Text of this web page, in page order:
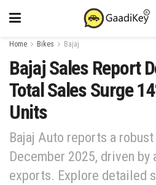
Home Bikes Bajaj
Bajaj Sales Report
Total Sales Surge
Units
Bajaj Auto reports a
December 2025, driven by
exports. Explore detailed